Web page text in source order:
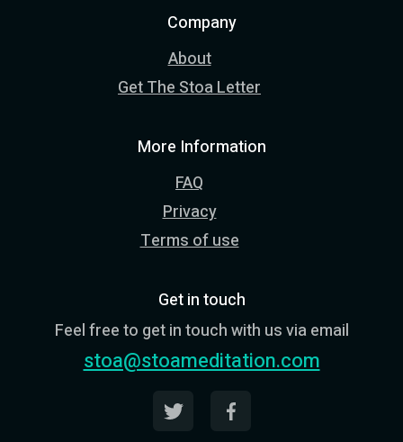
Company
About
Get The Stoa Letter
More Information
FAQ
Privacy
Terms of use
Get in touch
Feel free to get in touch with us via email
stoa@stoameditation.com